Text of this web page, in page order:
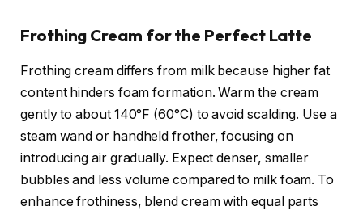
Frothing Cream for the Perfect Latte
Frothing cream differs from milk because higher fat
content hinders foam formation. Warm the cream
gently to about 140°F (60°C) to avoid scalding. Use a
steam wand or handheld frother, focusing on
introducing air gradually. Expect denser, smaller
bubbles and less volume compared to milk foam. To
enhance frothiness, blend cream with equal parts